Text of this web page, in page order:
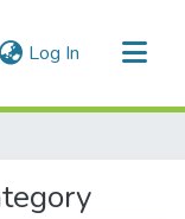
Log In (current)